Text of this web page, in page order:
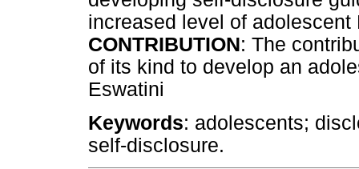
increased level of
CONTRIBUTION: The
of its kind to develop an
Eswatini
Keywords: adolescents;
self-disclosure.